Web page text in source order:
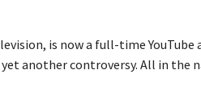
is now a full-time YouTube
another controversy. All in the